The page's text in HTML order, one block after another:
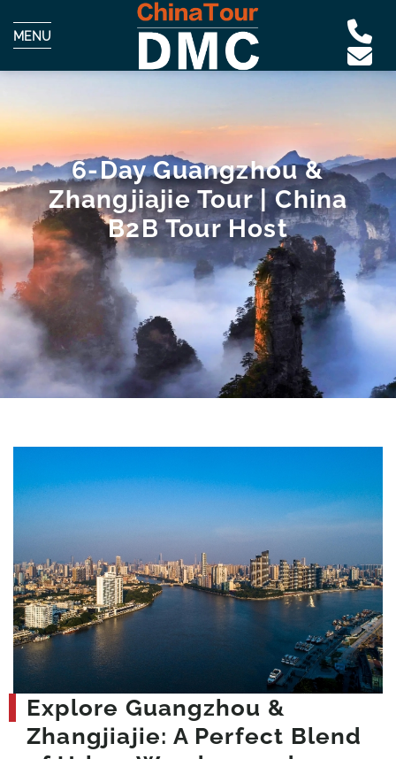
MENU
6-Day Guangzhou &
Zhangjiajie Tour | China
B2B Tour Host
Explore Guangzhou &
Zhangjiajie: A Perfect Blend